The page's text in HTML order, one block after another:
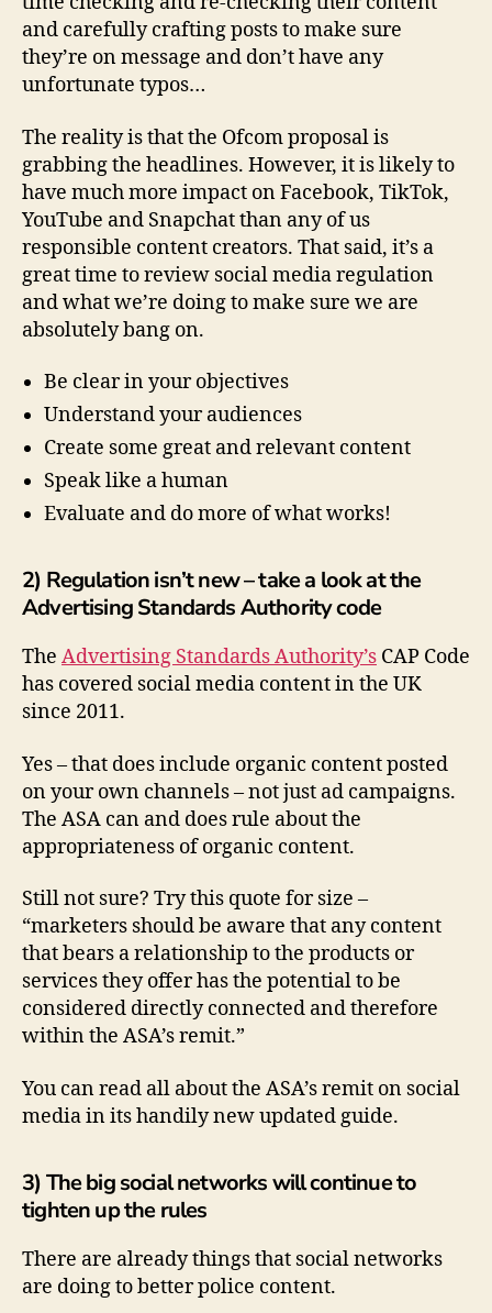
and carefully crafting posts to make sure
they’re on message and don’t have any
unfortunate typos…
The reality is that the Ofcom proposal is
grabbing the headlines. However, it is likely to
have much more impact on Facebook, TikTok,
YouTube and Snapchat than any of us
responsible content creators. That said, it’s a
great time to review social media regulation
and what we’re doing to make sure we are
absolutely bang on.
Be clear in your objectives
Understand your audiences
Create some great and relevant content
Speak like a human
Evaluate and do more of what works!
2) Regulation isn’t new – take a look at the
Advertising Standards Authority code
The Advertising Standards Authority’s CAP Code
has covered social media content in the UK
since 2011.
Yes – that does include organic content posted
on your own channels – not just ad campaigns.
The ASA can and does rule about the
appropriateness of organic content.
Still not sure? Try this quote for size –
“marketers should be aware that any content
that bears a relationship to the products or
services they offer has the potential to be
considered directly connected and therefore
within the ASA’s remit.”
You can read all about the ASA’s remit on social
media in its handily new updated guide.
3) The big social networks will continue to
tighten up the rules
There are already things that social networks
are doing to better police content.